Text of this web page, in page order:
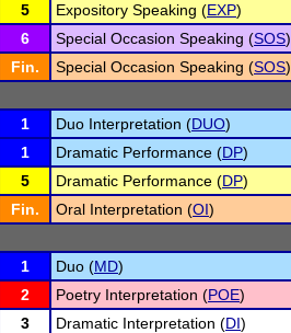
5 Expository Speaking (EXP)
6 Special Occasion Speaking (SOS)
Fin. Special Occasion Speaking (SOS)
1 Duo Interpretation (DUO)
1 Dramatic Performance (DP)
5 Dramatic Performance (DP)
Fin. Oral Interpretation (OI)
1 Duo (MD)
2 Poetry Interpretation (POE)
3 Dramatic Interpretation (DI)